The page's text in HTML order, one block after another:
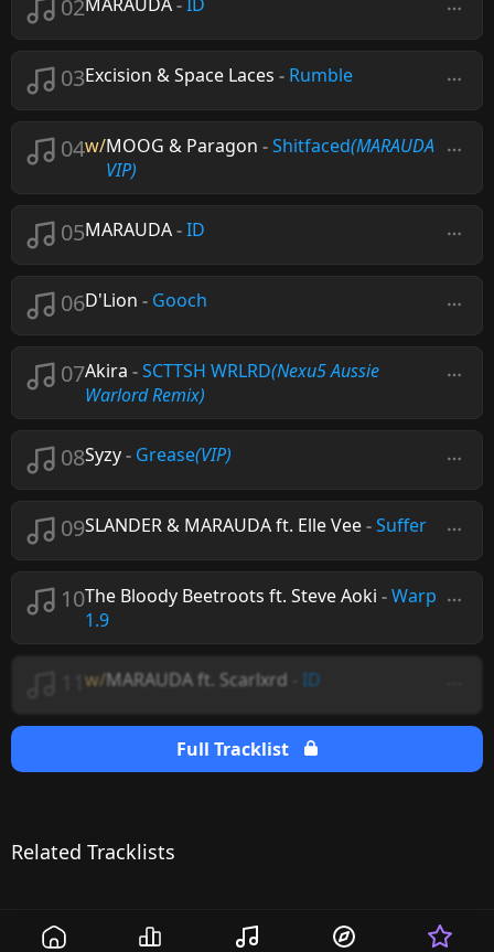
02
03Excision & Space Laces - Rumble
04w/MOOG & Paragon -Shitfaced(MARAUDA
VIP)
05MARAUDA-ID
06D'Lion - Gooch
07Akira -SCTTSH WRLRD(Nexu5 Aussie
Warlord Remix)
08Syzy- Grease(VIP)
09SLANDER & MARAUDA ft. Elle Vee-Suffer
10The Bloody Beetroots ft. Steve Aoki -Warp
1.9
w/MARAUDA ft. Scarlxrd ID
Full Tracklist
Related Tracklists